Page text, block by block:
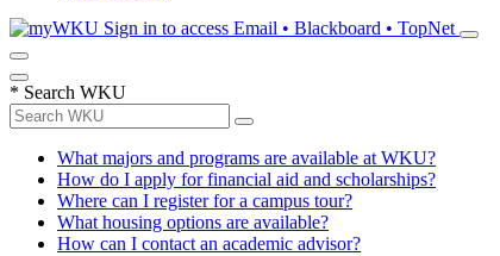
Sign in to access Email • Blackboard • TopNet
* Search WKU
What majors and programs are available at WKU?
How do I apply for financial aid and scholarships?
Where can I register for a campus tour?
What housing options are available?
How can I contact an academic advisor?